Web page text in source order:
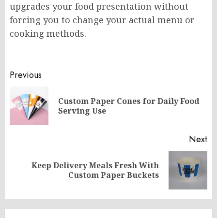
upgrades your food presentation without
forcing you to change your actual menu or
cooking methods.
Post
navigation
Previous
Custom Paper Cones for Daily Food
Serving Use
Next
Keep Delivery Meals Fresh With
Custom Paper Buckets